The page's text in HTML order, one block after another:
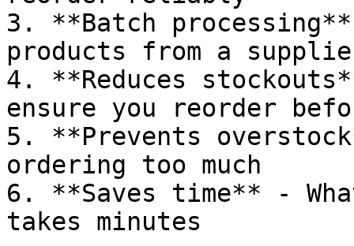
3. **Batch
products from a
4. **Reduces
ensure you reorder
5. **Prevents
ordering too much
6. **Saves time** -
takes minutes